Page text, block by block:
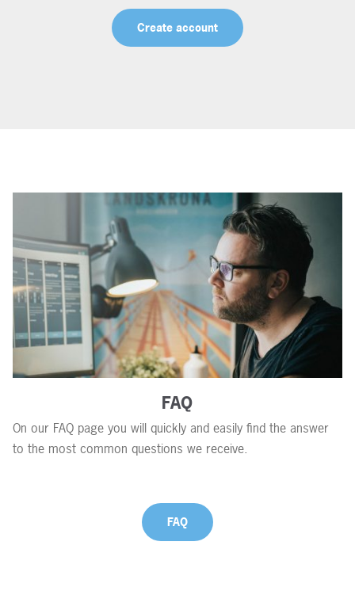
Create account
FAQ
On our FAQ page you will quickly and easily find the answer
to the most common questions we receive.
FAQ